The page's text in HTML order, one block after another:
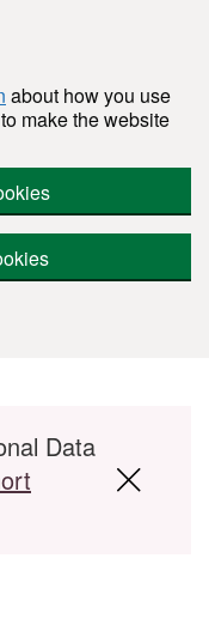
about how you use
make the website
Data